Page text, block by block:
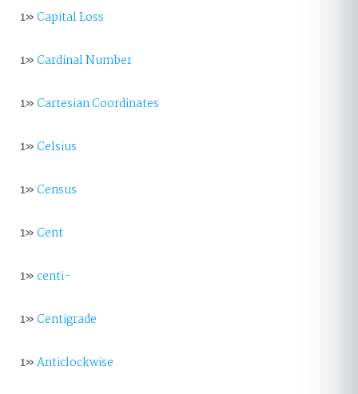
1»Capital Loss
1»Cardinal Number
1»Cartesian Coordinates
1»Celsius
1»Census
1»Cent
1»centi-
1»Centigrade
1»Anticlockwise